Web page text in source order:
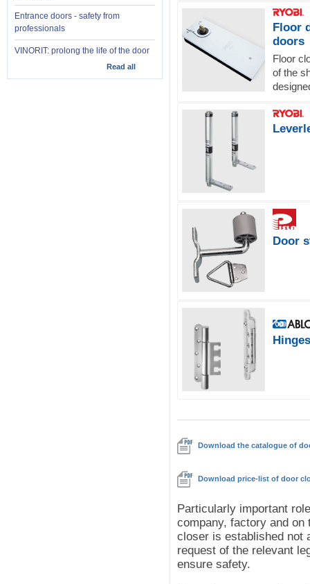
Floor
doors
Floor
of the
Door
Hinges
Download the catalogue of
Download price-list of door
Particularly important
company, factory and
closer is established not
request of the relevant
ensure safety.
Entrance doors - safety from
professionals
VINORIT: prolong the life of the door
Read all